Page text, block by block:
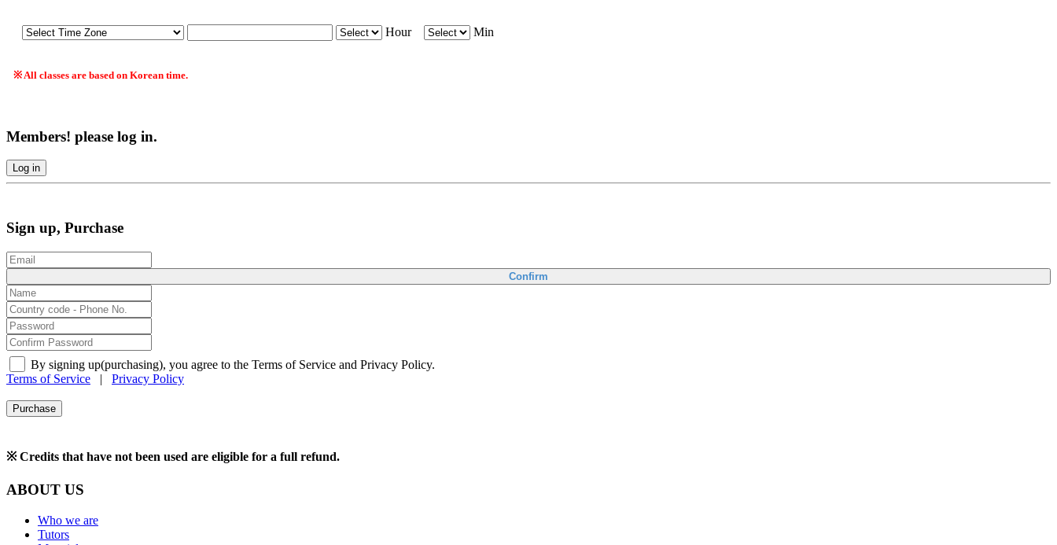
Hour Min
※ All classes are based on Korean time.
Members! please log in.
Log in
Sign up, Purchase
Confirm
By signing up(purchasing), you agree to the Terms of Service and Privacy Policy.
Terms of Service | Privacy Policy
Purchase
※ Credits that have not been used are eligible for a full refund.
ABOUT US
Who we are
Tutors